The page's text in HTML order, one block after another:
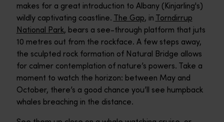
makes for a great introduction to Albany (Kinjarling's)
wildly captivating coastline. The Gap, in Torndirrup
National Park, bears a see-through platform that juts
10 metres out from the rockface. A few steps away,
the sculpted rock formation of Natural Bridge allows
for calmer contemplation of nature’s powers. Take a
moment to watch the horizon: between May and
October, there’s a good chance you’ll see humpback
whales breaching in the distance.